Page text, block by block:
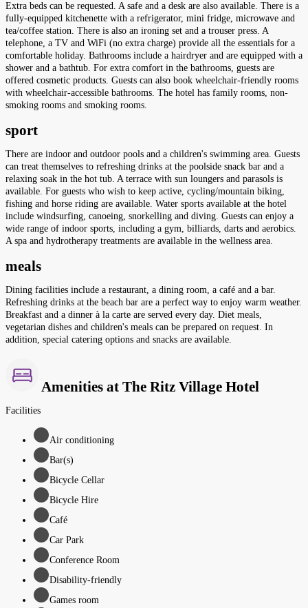
Extra beds can be requested. A safe and a desk are also available. There is a
fully-equipped kitchenette with a refrigerator, mini fridge, microwave and
tea/coffee station. There is also an ironing set and a trouser press. A
telephone, a TV and WiFi (no extra charge) provide all the essentials for a
comfortable holiday. Bathrooms include a hairdryer and are equipped with a
shower and a bathtub. For extra comfort in the bathrooms, guests are
offered cosmetic products. Guests can also book wheelchair-friendly rooms
with wheelchair-accessible bathrooms. The hotel has family rooms, non-
smoking rooms and smoking rooms.
sport
There are indoor and outdoor pools and a children's swimming area. Guests
can treat themselves to refreshing drinks at the poolside snack bar and a
relaxing soak in the hot tub. A terrace with sun loungers and parasols is
available. For guests who wish to keep active, cycling/mountain biking,
fishing and horse riding are available. Water sports available at the hotel
include windsurfing, canoeing, snorkelling and diving. Guests can enjoy a
wide range of indoor sports, including a gym, billiards, darts and aerobics.
A spa and hydrotherapy treatments are available in the wellness area.
meals
Dining facilities include a restaurant, a dining room, a café and a bar.
Refreshing drinks at the beach bar are a perfect way to enjoy warm weather.
Breakfast and a dinner à la carte are served every day. Diet meals,
vegetarian dishes and children's meals can be prepared on request. In
addition, special catering options and snacks are available.
Amenities at The Ritz Village Hotel
Facilities
Air conditioning
Bar(s)
Bicycle Cellar
Bicycle Hire
Café
Car Park
Conference Room
Disability-friendly
Games room